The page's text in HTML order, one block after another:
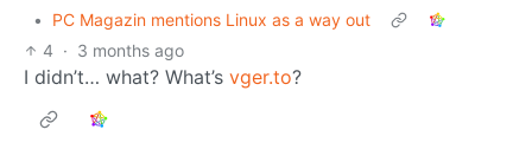
•
PC Magazin mentions Linux as a way out
4 · 3 months ago
I didn’t… what? What’s vger.to?